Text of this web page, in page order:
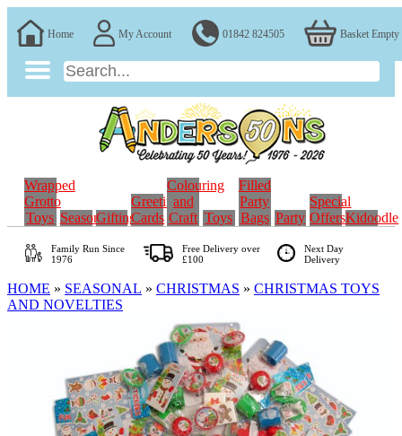
Home My Account 01842 824505 Basket Empty
Wrapped
Grotto
Toys SeasonalGifting
Greeting
Cards
Colouring
and
Craft Toys
Filled
Party
Bags Party
Special
OffersKidoodle
Family RunSince
1976
Free Delivery over
£100
Next Day
Delivery
HOME » SEASONAL » CHRISTMAS » CHRISTMAS TOYS
AND NOVELTIES